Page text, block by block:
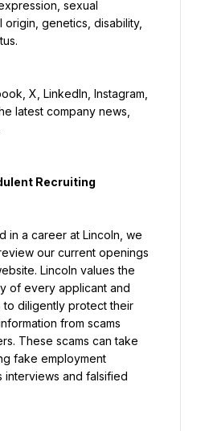
sexual
origin, genetics, disability,
X, LinkedIn, Instagram,
latest company news,
Recruiting
in a career at Lincoln, we
our current openings
Lincoln values the
of every applicant and
to diligently protect their
from scams
These scams can take
fake employment
interviews and falsified